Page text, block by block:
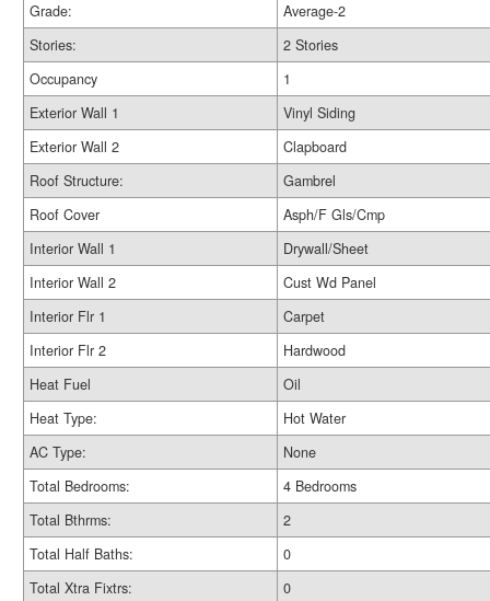
Grade:
Average-2
Stories:
2 Stories
Occupancy
1
Exterior Wall 1
Vinyl Siding
Exterior Wall 2
Clapboard
Roof Structure:
Gambrel
Roof Cover
Asph/F Gls/Cmp
Interior Wall 1
Drywall/Sheet
Interior Wall 2
Cust Wd Panel
Interior Flr 1
Carpet
Interior Flr 2
Hardwood
Heat Fuel
Oil
Heat Type:
Hot Water
AC Type:
None
Total Bedrooms:
4 Bedrooms
Total Bthrms:
2
Total Half Baths:
0
Total Xtra Fixtrs:
0